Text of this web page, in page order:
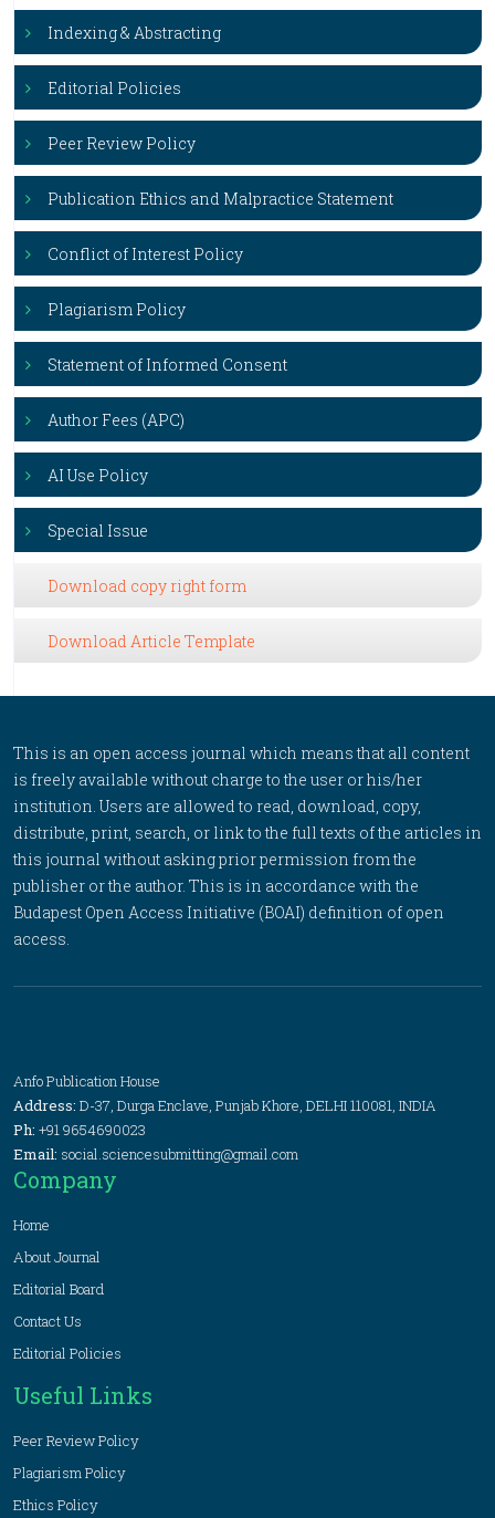
Indexing & Abstracting
Editorial Policies
Peer Review Policy
Publication Ethics and Malpractice Statement
Conflict of Interest Policy
Plagiarism Policy
Statement of Informed Consent
Author Fees (APC)
AI Use Policy
Special Issue
Download copy right form
Download Article Template
This is an open access journal which means that all content
is freely available without charge to the user or his/her
institution. Users are allowed to read, download, copy,
distribute, print, search, or link to the full texts of the articles in
this journal without asking prior permission from the
publisher or the author. This is in accordance with the
Budapest Open Access Initiative (BOAI) definition of open
access.
Anfo Publication House
Address: D-37, Durga Enclave, Punjab Khore, DELHI 110081, INDIA
Ph: +91 9654690023
Email: social.sciencesubmitting@gmail.com
Company
Home
About Journal
Editorial Board
Contact Us
Editorial Policies
Useful Links
Peer Review Policy
Plagiarism Policy
Ethics Policy